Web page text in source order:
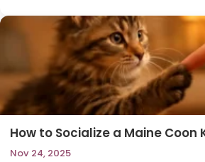
How to Socialize a Maine Coon
Nov 24, 2025